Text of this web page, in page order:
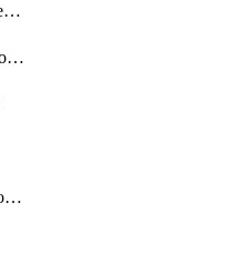
ApplianceClusterWorkerNodeReuse
ApplianceDataExportPolicy
ApplianceExternalSyslogSetting